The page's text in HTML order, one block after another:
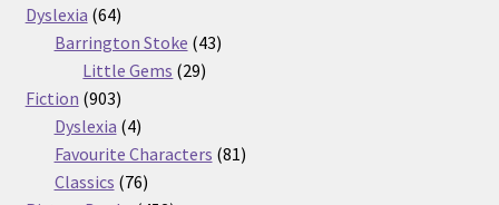
Dyslexia 6464
products
Barrington Stoke 4343
Little Gems 2929
Fiction 903903
products
Dyslexia 44
products
Favourite Characters 8181
Classics 7676